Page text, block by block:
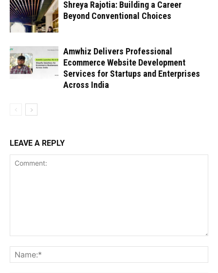
Shreya Rajotia: Building a Career
Beyond Conventional Choices
Amwhiz Delivers Professional
Ecommerce Website Development
Services for Startups and Enterprises
Across India
LEAVE A REPLY